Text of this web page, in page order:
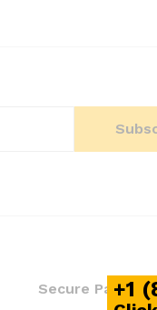
Secure Payment
+1